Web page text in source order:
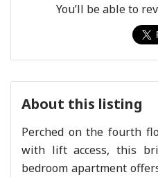
You’ll be able to
About this listing
Perched on the fourth
with lift access, this
bedroom apartment